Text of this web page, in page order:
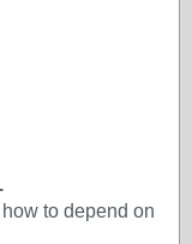
to depend on